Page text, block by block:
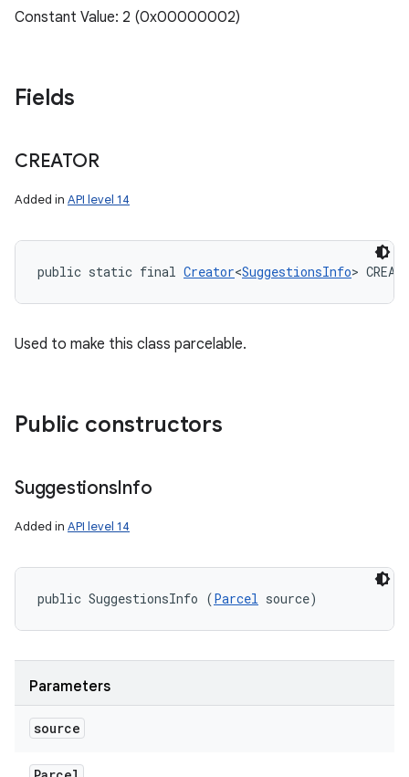
Constant Value: 2 (0x00000002)
Fields
CREATOR
Added in API level 14
public static final Creator<SuggestionsInfo>
Used to make this class parcelable.
Public constructors
SuggestionsInfo
Added in API level 14
public SuggestionsInfo (Parcel source)
Parameters
source